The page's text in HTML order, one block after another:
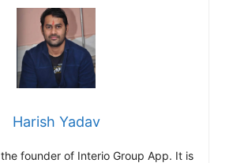
Harish Yadav
founder of Interio Group App. It is